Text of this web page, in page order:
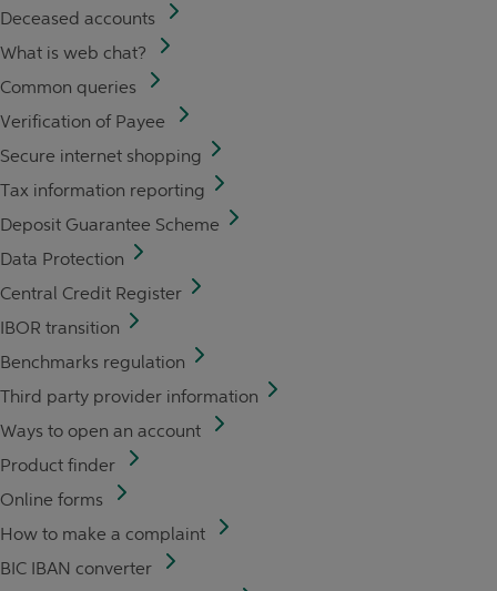
Deceased accounts
What is web chat?
Common queries
Verification of Payee
Secure internet shopping
Tax information reporting
Deposit Guarantee Scheme
Data Protection
Central Credit Register
IBOR transition
Benchmarks regulation
Third party provider information
Ways to open an account
Product finder
Online forms
How to make a complaint
BIC IBAN converter